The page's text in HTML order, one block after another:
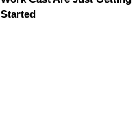
Started